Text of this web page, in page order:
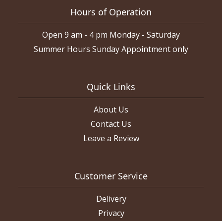
Hours of Operation
Open 9 am - 4 pm Monday - Saturday
Summer Hours Sunday Appointment only
Quick Links
About Us
Contact Us
Leave a Review
Customer Service
Delivery
Privacy